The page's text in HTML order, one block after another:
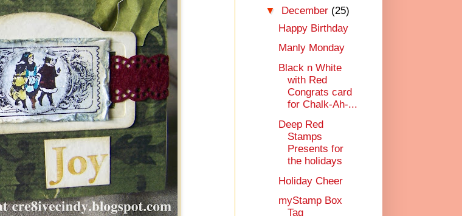
▼
December (25)
Happy Birthday
Manly Monday
Black n White
with Red
Congrats card
for Chalk-Ah-...
Deep Red
Stamps
Presents for
the holidays
Holiday Cheer
myStamp Box
Tag